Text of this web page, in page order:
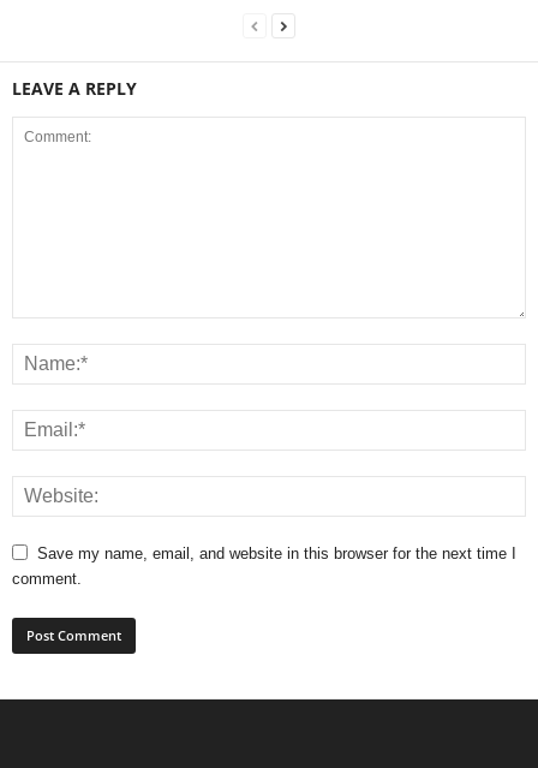
LEAVE A REPLY
Save my name, email, and website in this browser for the next time I
comment.